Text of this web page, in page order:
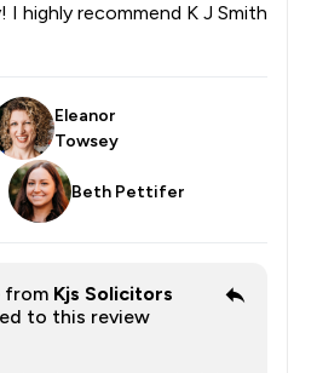
I highly recommend K J Smith
Eleanor
Towsey
Beth Pettifer
from Kjs Solicitors
to this review